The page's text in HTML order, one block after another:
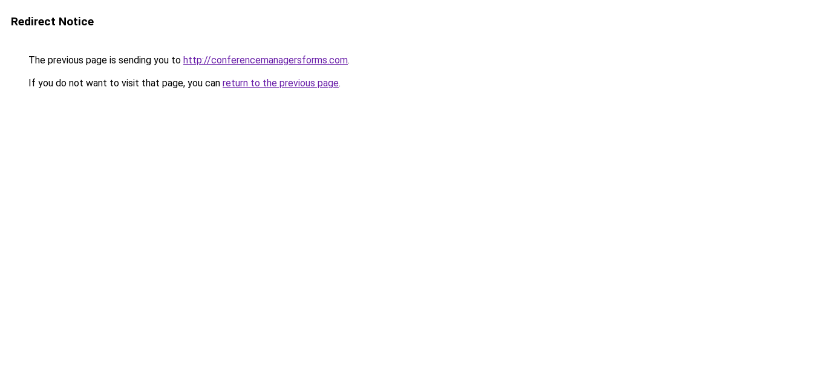
Redirect Notice
The previous page is sending you to http://conferencemanagersforms.com.
If you do not want to visit that page, you can return to the previous page.